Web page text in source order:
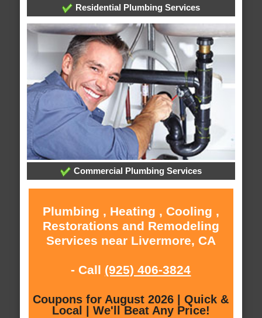
Residential Plumbing Services
Commercial Plumbing Services
Plumbing , Heating , Cooling ,
Restorations and Remodeling
Services near Livermore, CA
- Call (925) 406-3824
Coupons for August 2026 | Quick &
Local | We'll Beat Any Price!